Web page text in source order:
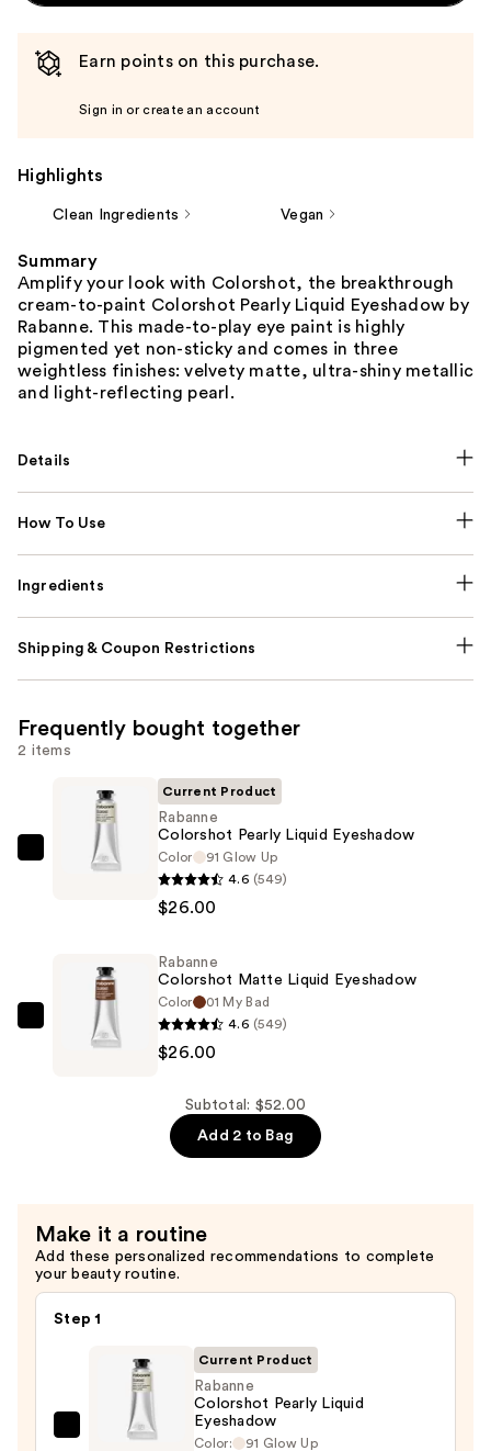
Earn points on this purchase.
Sign in or create an account
Highlights
Clean Ingredients Vegan
Summary
Amplify your look with Colorshot, the breakthrough
cream-to-paint Colorshot Pearly Liquid Eyeshadow by
Rabanne. This made-to-play eye paint is highly
pigmented yet non-sticky and comes in three
weightless finishes: velvety matte, ultra-shiny metallic
and light-reflecting pearl.
Details
How To Use
Ingredients
Shipping & Coupon Restrictions
Frequently bought together
2 items
Rabanne
Eyeshadow
$26.00
Current Product
Rabanne
Colorshot Pearly Liquid Eyeshadow
Color
91 Glow Up
4.6 (549)
$26.00
Rabanne
Colorshot
Rabanne
Colorshot Matte Liquid Eyeshadow
Color
01 My Bad
4.6 (549)
$26.00
Subtotal: $52.00
Add 2 to Bag
Make it a routine
Add these personalized recommendations to complete
your beauty routine.
Step 1
Rabanne
Current Product
Rabanne
Colorshot Pearly Liquid
Eyeshadow
Color:
91 Glow Up